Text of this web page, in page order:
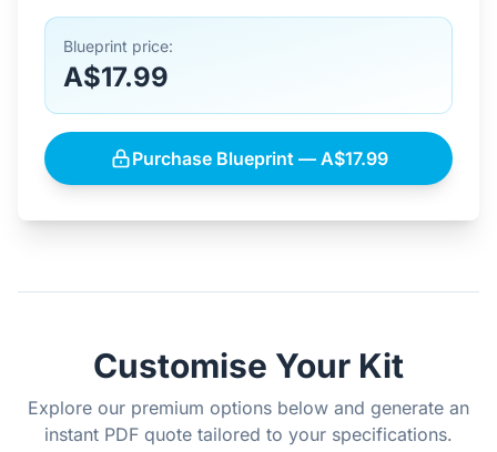
Blueprint price:
A$17.99
Purchase Blueprint — A$17.99
Customise Your Kit
Explore our premium options below and generate an
instant PDF quote tailored to your specifications.